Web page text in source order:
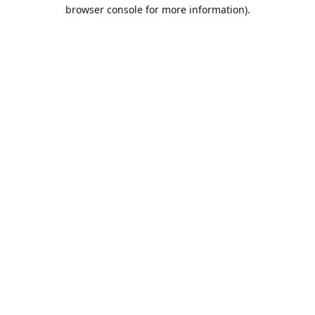
browser console for more information).